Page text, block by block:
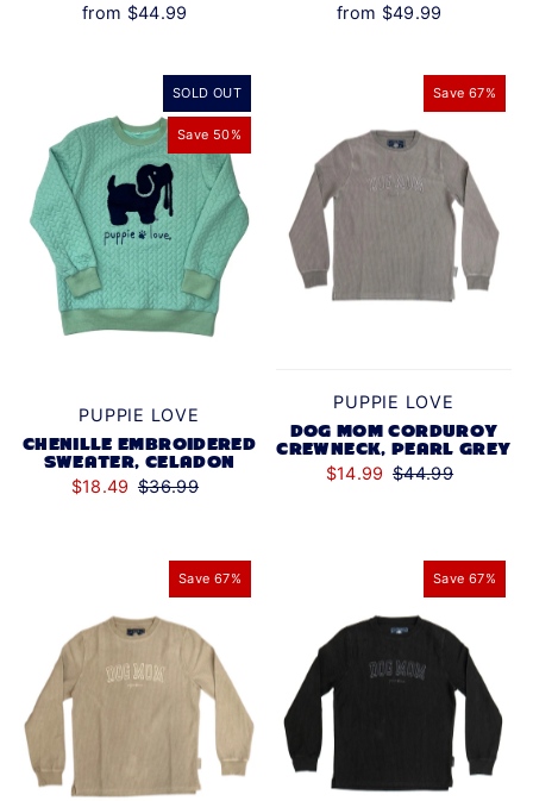
from $44.99 from $49.99
SOLD OUT
Save 50%
PUPPIE LOVE
CHENILLE EMBROIDERED
SWEATER, CELADON
$18.49 $36.99
Save 67%
PUPPIE LOVE
DOG MOM CORDUROY
CREWNECK, PEARL GREY
$14.99 $44.99
Save 67% Save 67%